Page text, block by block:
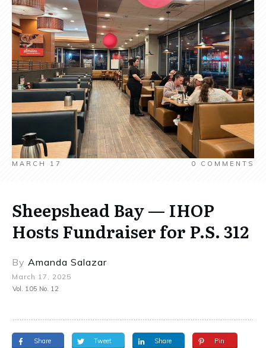
MARCH 17 0 COMMENTS
Sheepshead Bay — IHOP
Hosts Fundraiser for P.S. 312
By Amanda Salazar
March 17, 2025
Vol. 105 No. 12
Share Tweet Share Pin